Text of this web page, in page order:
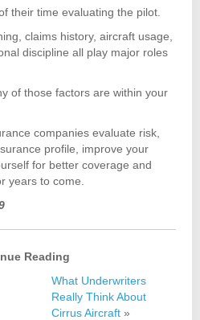
their time evaluating the pilot.
claims history, aircraft usage,
discipline all play major roles
of those factors are within your
companies evaluate risk,
profile, improve your
for better coverage and
years to come.
Reading
What Underwriters
Really Think About
Cirrus Aircraft»